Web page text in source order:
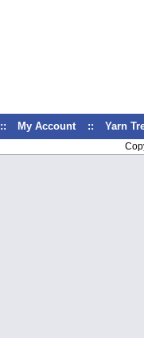
:: My Account :: Yarn